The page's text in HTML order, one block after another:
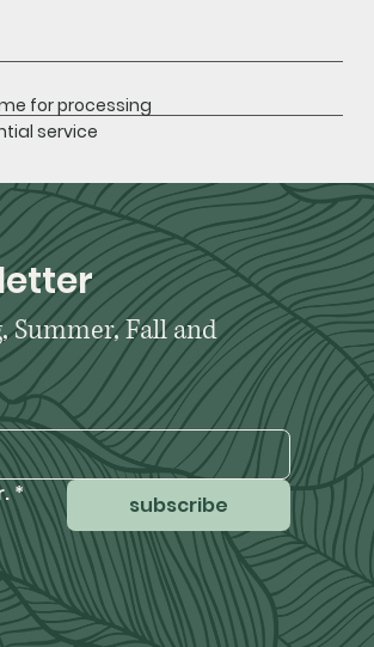
for processing
service
Summer, Fall and
* subscribe